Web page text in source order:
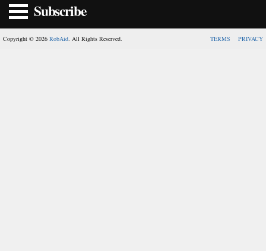
Subscribe
Copyright © 2026 RobAid. All Rights Reserved. TERMS PRIVACY